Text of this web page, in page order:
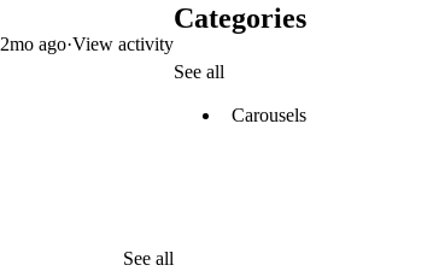
2mo ago·View activity
See all
Categories
See all
Carousels